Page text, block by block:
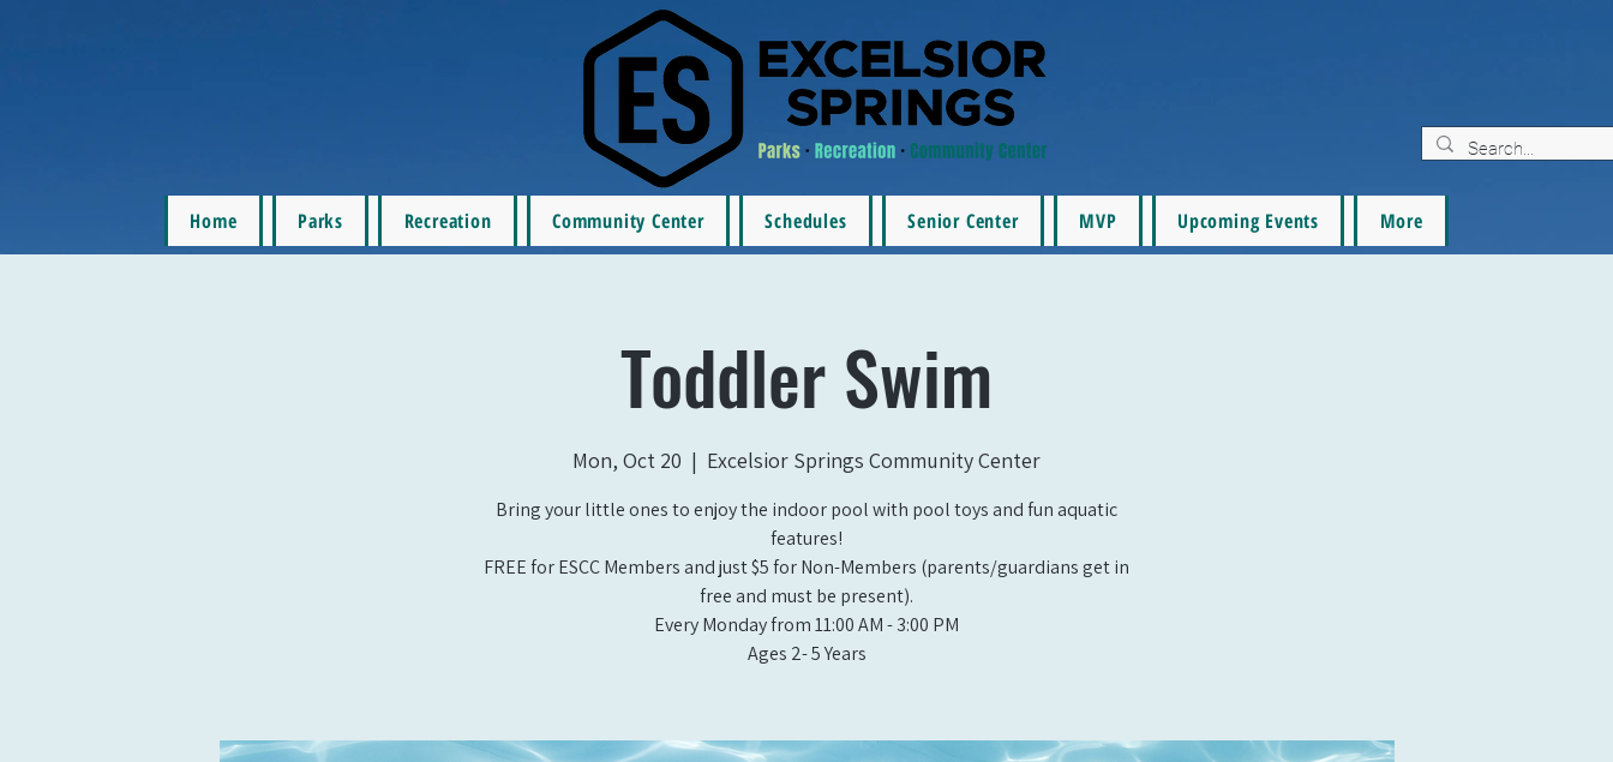
Home Parks Recreation Community Center Schedules Senior Center MVP Upcoming Events More
Toddler Swim
Mon, Oct 20
  |
Excelsior Springs Community Center
Bring your little ones to enjoy the indoor pool with pool toys and fun aquatic
features!
FREE for ESCC Members and just $5 for Non-Members (parents/guardians get in
free and must be present).
Every Monday from 11:00 AM - 3:00 PM​
Ages 2- 5 Years